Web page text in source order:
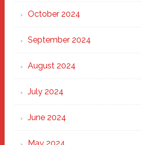
October 2024
September 2024
August 2024
July 2024
June 2024